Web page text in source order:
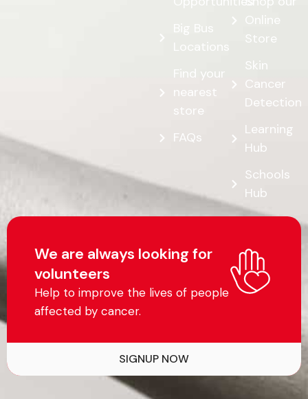
Big Bus
Locations
Find your
nearest
store
FAQs
Online
Store
Skin
Cancer
Detection
Learning
Hub
Schools
Hub
We are always looking for
volunteers
SIGNUP NOW
Help to improve the lives of people
affected by cancer.